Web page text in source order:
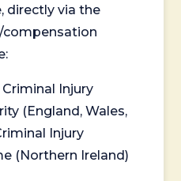
directly via the
Injury
(England, Wales,
Injury
(Northern Ireland)